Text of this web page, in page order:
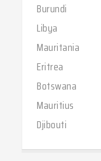
Burundi
Libya
Mauritania
Eritrea
Botswana
Mauritius
Djibouti